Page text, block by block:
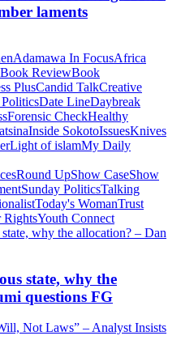
laments
Adamawa In FocusAfrica
Book ReviewBook
PlusCandid TalkCreative
Date LineDaybreak
Forensic CheckHealthy
Inside SokotoIssuesKnives
Light of islamMy Daily
Round UpShow CaseShow
Sunday PoliticsTalking
Today's WomanTrust
RightsYouth Connect
state, why the
questions FG